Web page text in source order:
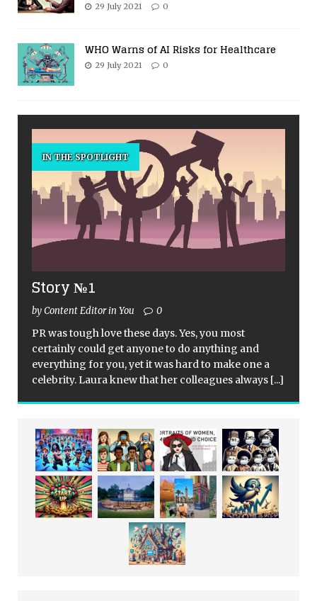
29 July 2021 0
WHO Warns of AI Risks for Healthcare
29 July 2021 0
IN THE SPOTLIGHT
Story №1
by Content Editor in You 0
PR was tough love these days. Yes, you most
certainly could get anyone to do anything and
everything for you, yet it was hard to make one a
celebrity. Laura knew that her colleagues always [...]